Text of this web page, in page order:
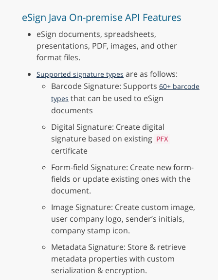
eSign Java On-premise API Features
eSign documents, spreadsheets,
presentations, PDF, images, and other
format files.
Supported signature types are as follows:
Barcode Signature: Supports 60+ barcode
types that can be used to eSign
documents
Digital Signature: Create digital
signature based on existing PFX
certificate
Form-field Signature: Create new form-
fields or update existing ones with the
document.
Image Signature: Create custom image,
user company logo, sender’s initials,
company stamp icon.
Metadata Signature: Store & retrieve
metadata properties with custom
serialization & encryption.